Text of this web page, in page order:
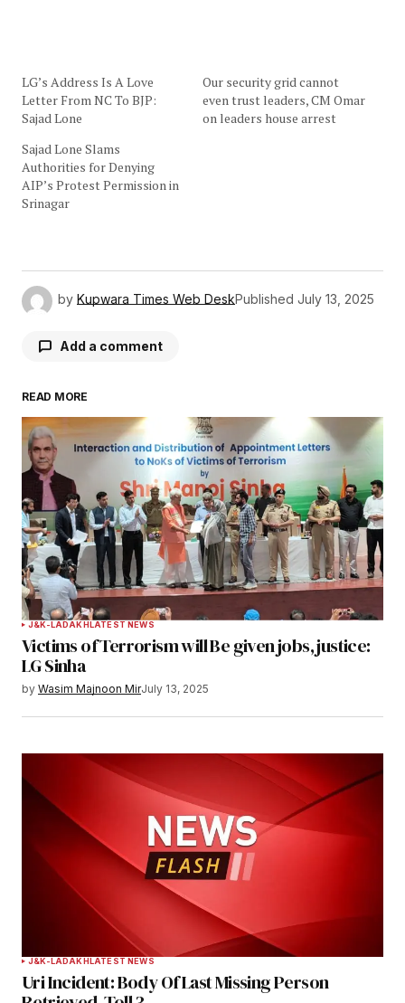
LG’s Address Is A Love
Letter From NC To BJP:
Sajad Lone
Our security grid cannot
even trust leaders, CM Omar
on leaders house arrest
Sajad Lone Slams
Authorities for Denying
AIP’s Protest Permission in
Srinagar
by Kupwara Times Web DeskPublished July 13, 2025
Add a comment
Your email address will not be published.
Required fields are marked*
Comment *
Your Name
Your E-mail
browser for the next time I comment.
Notify me of follow-up comments by email.
Notify me of new posts by email.
Submit Comment
READ MORE
J&K-LADAKHLATEST NEWS
Victims of Terrorism will Be given jobs, justice:
LG Sinha
by Wasim Majnoon MirJuly 13, 2025
J&K-LADAKHLATEST NEWS
Uri Incident: Body Of Last Missing Person